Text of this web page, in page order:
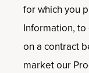
for which you
Information,
on a contract
market our